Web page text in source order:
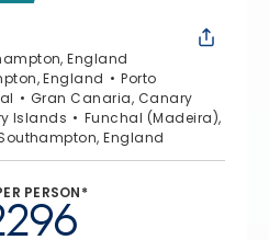
England
England
Porto
Gran Canaria, Canary
Islands
Funchal (Madeira),
England
PERSON*